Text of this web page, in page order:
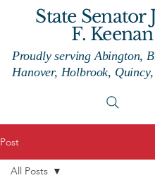
State Senator
F. Keenan
Proudly serving Abington,
Hanover, Holbrook,
Post
All Posts